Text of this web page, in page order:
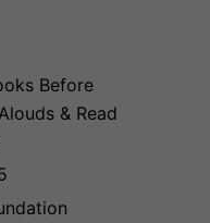
Before
& Read